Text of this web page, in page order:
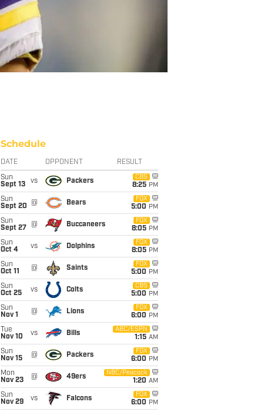
Schedule
DATE OPPONENT RESULT
Sun
Sept 13
vs Packers
CBS
8:25 PM
Sun
Sept 20
@ Bears
FOX
5:00 PM
Sun
Sept 27
@ Buccaneers
FOX
8:05 PM
Sun
Oct 4
vs Dolphins
FOX
8:05 PM
Sun
Oct 11
@ Saints
FOX
5:00 PM
Sun
Oct 25
vs Colts
CBS
5:00 PM
Sun
Nov 1
@ Lions
FOX
6:00 PM
Tue
Nov 10
vs Bills
ABC/ESPN
1:15 AM
Sun
Nov 15
@ Packers
FOX
6:00 PM
Mon
Nov 23
@ 49ers
NBC/Peacock
1:20 AM
Sun
Nov 29
vs Falcons
FOX
6:00 PM